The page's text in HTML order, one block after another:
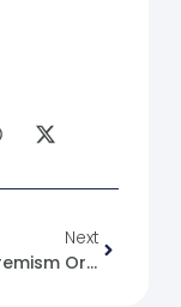
Next
Islam…extremism Or Moderation?